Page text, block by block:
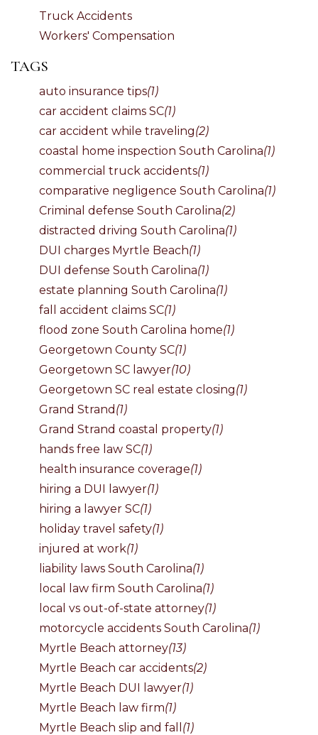
Truck Accidents
Workers' Compensation
TAGS
auto insurance tips(1)
car accident claims SC(1)
car accident while traveling(2)
coastal home inspection South Carolina(1)
commercial truck accidents(1)
comparative negligence South Carolina(1)
Criminal defense South Carolina(2)
distracted driving South Carolina(1)
DUI charges Myrtle Beach(1)
DUI defense South Carolina(1)
estate planning South Carolina(1)
fall accident claims SC(1)
flood zone South Carolina home(1)
Georgetown County SC(1)
Georgetown SC lawyer(10)
Georgetown SC real estate closing(1)
Grand Strand (1)
Grand Strand coastal property(1)
hands free law SC(1)
health insurance coverage(1)
hiring a DUI lawyer(1)
hiring a lawyer SC(1)
holiday travel safety(1)
injured at work(1)
liability laws South Carolina(1)
local law firm South Carolina(1)
local vs out-of-state attorney(1)
motorcycle accidents South Carolina(1)
Myrtle Beach attorney(13)
Myrtle Beach car accidents(2)
Myrtle Beach DUI lawyer(1)
Myrtle Beach law firm(1)
Myrtle Beach slip and fall (1)